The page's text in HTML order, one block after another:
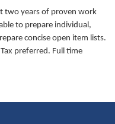
two years of proven work
to prepare individual,
concise open item lists.
preferred. Full time